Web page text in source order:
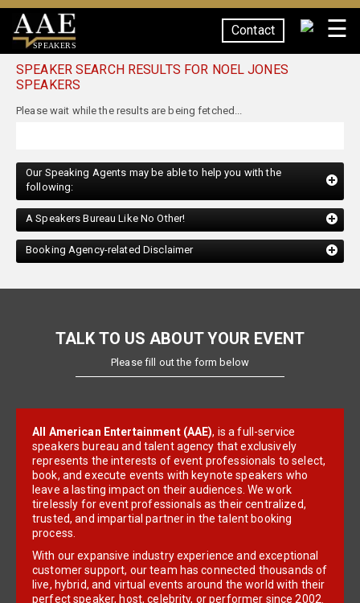
SPEAKERS
Contact ☰
SPEAKER SEARCH RESULTS FOR NOEL JONES
SPEAKERS
following:
A Speakers Bureau Like No Other!
Booking Agency-related Disclaimer
Please fill out the form below
speakers bureau and talent agency that exclusively
represents the interests of event professionals to select,
book, and execute events with keynote speakers who
leave a lasting impact on their audiences. We work
tirelessly for event professionals as their centralized,
trusted, and impartial partner in the talent booking
process.
With our expansive industry experience and exceptional
customer support, our team has connected thousands of
live, hybrid, and virtual events around the world with their
perfect speaker, host, celebrity, or performer since 2002.
We have booked well over $500M of celebrity talent on